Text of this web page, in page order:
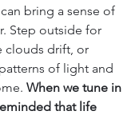
bring a sense of
Step outside for
clouds drift, or
of light and
When we tune in
that life